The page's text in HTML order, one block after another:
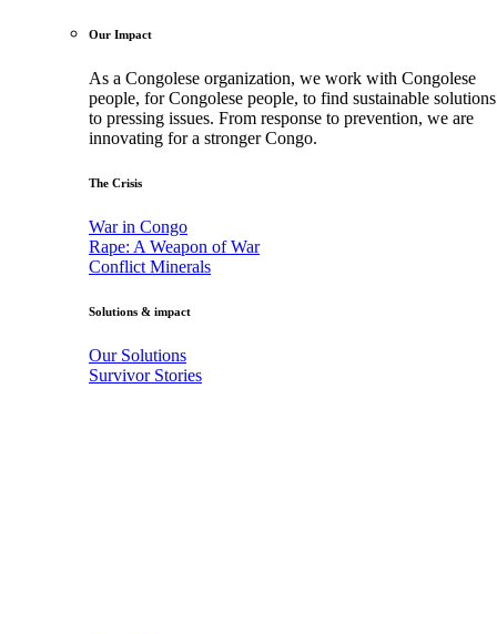
Our Impact
As a Congolese organization, we work with Congolese
people, for Congolese people, to find sustainable solutions
to pressing issues. From response to prevention, we are
innovating for a stronger Congo.
The Crisis
War in Congo
Rape: A Weapon of War
Conflict Minerals
Solutions & impact
Our Solutions
Survivor Stories